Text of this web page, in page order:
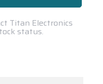
Titan Electronics
status.